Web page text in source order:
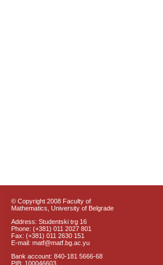
© Copyright 2008 Faculty of
Mathematics, University of Belgrade
Address: Studentski trg 16
Phone: (+381) 011 2027 801
Fax: (+381) 011 2630 151
E-mail: matf@matf.bg.ac.yu
Bank account: 840-181 5666-68
PIB: 100046603